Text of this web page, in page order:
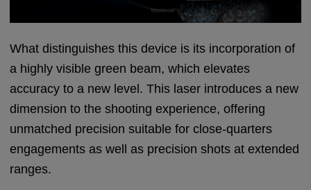
What distinguishes this device is its incorporation of
a highly visible green beam, which elevates
accuracy to a new level. This laser introduces a new
dimension to the shooting experience, offering
unmatched precision suitable for close-quarters
engagements as well as precision shots at extended
ranges.